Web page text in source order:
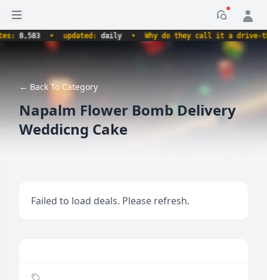
Open sidebar
8,583 • updated:daily • Why do they call it a drive-thru
← Back To Category
Napalm Flower Bomb Delivery
Weddicng Cake
Failed to load deals. Please refresh.